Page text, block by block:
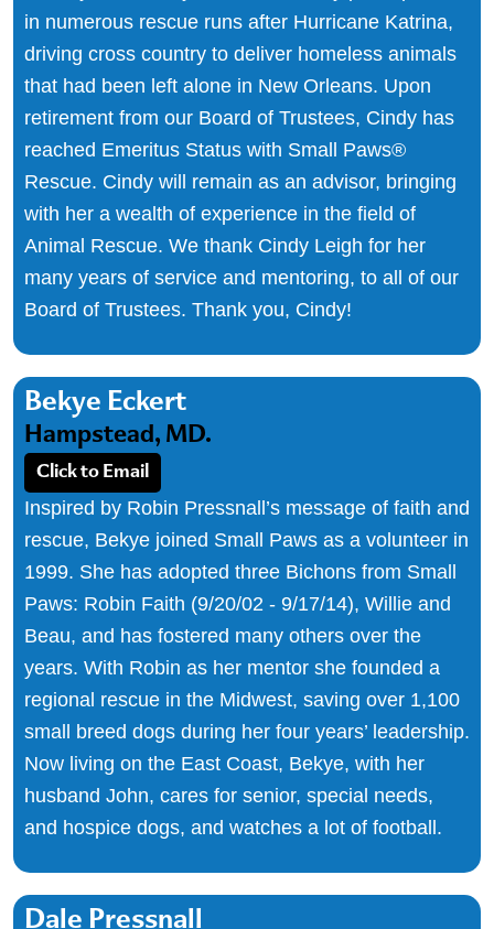
in numerous rescue runs after Hurricane Katrina,
driving cross country to deliver homeless animals
that had been left alone in New Orleans. Upon
retirement from our Board of Trustees, Cindy has
reached Emeritus Status with Small Paws®
Rescue. Cindy will remain as an advisor, bringing
with her a wealth of experience in the field of
Animal Rescue. We thank Cindy Leigh for her
many years of service and mentoring, to all of our
Board of Trustees. Thank you, Cindy!
Bekye Eckert
Hampstead, MD.
Click to Email
Inspired by Robin Pressnall’s message of faith and
rescue, Bekye joined Small Paws as a volunteer in
1999. She has adopted three Bichons from Small
Paws: Robin Faith (9/20/02 - 9/17/14), Willie and
Beau, and has fostered many others over the
years. With Robin as her mentor she founded a
regional rescue in the Midwest, saving over 1,100
small breed dogs during her four years’ leadership.
Now living on the East Coast, Bekye, with her
husband John, cares for senior, special needs,
and hospice dogs, and watches a lot of football.
Dale Pressnall